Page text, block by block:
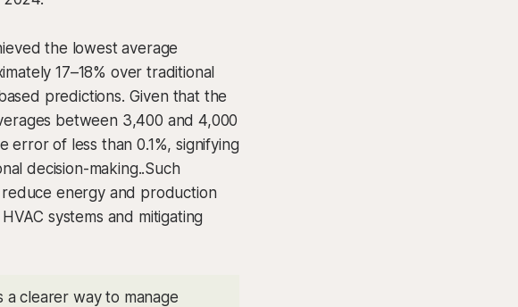
the lowest average
17–18% over traditional
predictions. Given that the
between 3,400 and 4,000
error of less than 0.1%, signifying
decision-making..Such
energy and production
systems and mitigating
a clearer way to manage